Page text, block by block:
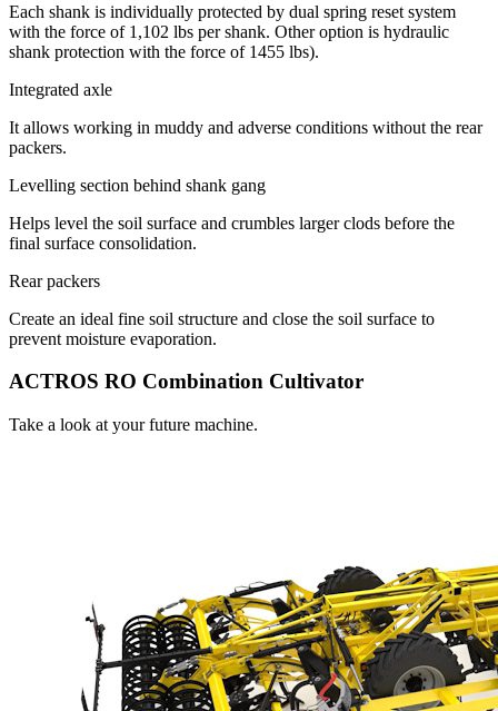
Each shank is individually protected by dual spring reset system
with the force of 1,102 lbs per shank. Other option is hydraulic
shank protection with the force of 1455 lbs).
Integrated axle
It allows working in muddy and adverse conditions without the rear
packers.
Levelling section behind shank gang
Helps level the soil surface and crumbles larger clods before the
final surface consolidation.
Rear packers
Create an ideal fine soil structure and close the soil surface to
prevent moisture evaporation.
ACTROS RO Combination Cultivator
Take a look at your future machine.